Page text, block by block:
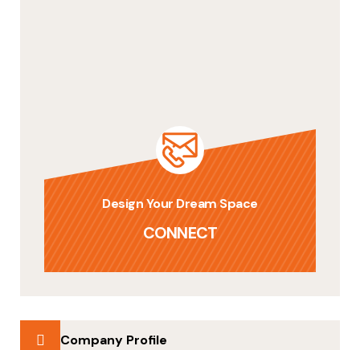
Design Your Dream Space
CONNECT
Company Profile